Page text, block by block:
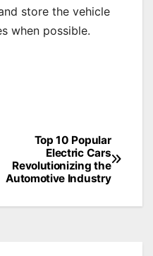
store the vehicle
when possible.
Top 10 Popular
Electric Cars
Revolutionizing the
Automotive Industry